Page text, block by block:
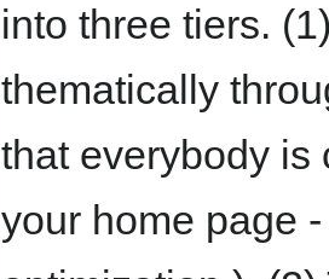
into three tiers.
thematically
that everybody is
your home page